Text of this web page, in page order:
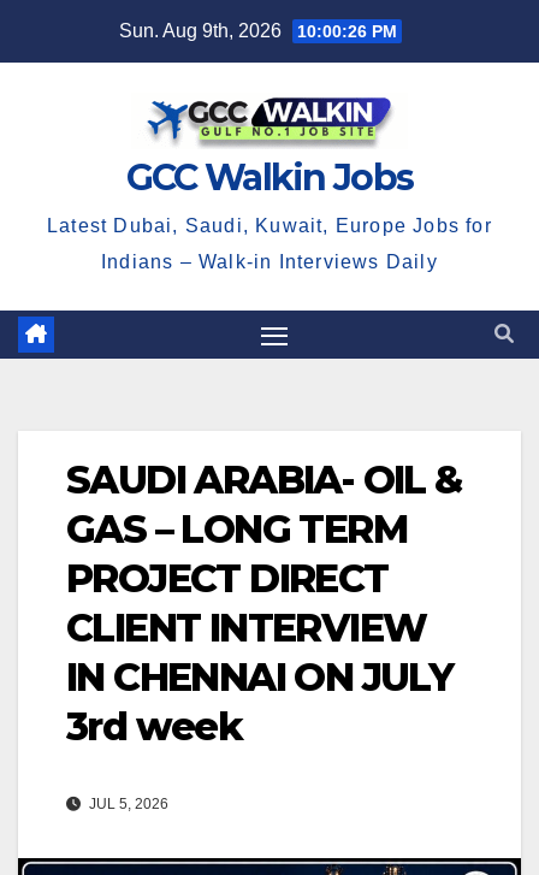
Sun. Aug 9th, 2026 10:00:26 PM
GCC Walkin Jobs
Latest Dubai, Saudi, Kuwait, Europe Jobs for
Indians – Walk-in Interviews Daily
SAUDI ARABIA- OIL &
GAS – LONG TERM
PROJECT DIRECT
CLIENT INTERVIEW
IN CHENNAI ON JULY
3rd week
JUL 5, 2026